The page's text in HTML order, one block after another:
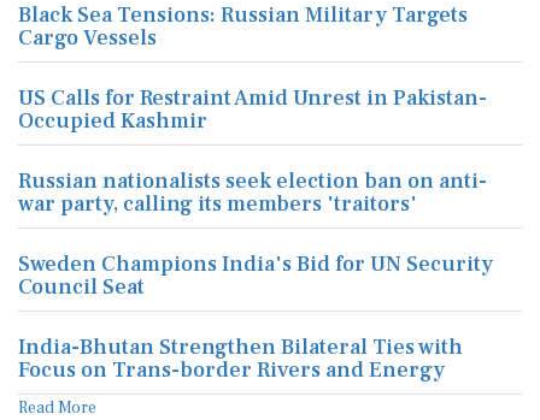
Black Sea Tensions: Russian Military Targets
Cargo Vessels
US Calls for Restraint Amid Unrest in Pakistan-
Occupied Kashmir
Russian nationalists seek election ban on anti-
war party, calling its members 'traitors'
Sweden Champions India's Bid for UN Security
Council Seat
India-Bhutan Strengthen Bilateral Ties with
Focus on Trans-border Rivers and Energy
Read More